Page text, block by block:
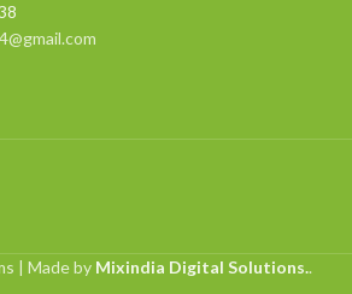
| Made by Mixindia Digital Solutions..